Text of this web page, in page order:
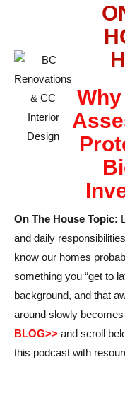
On The House Topic:
and daily
know our homes
something you “get to
background, and that
around slowly
BLOG>> and scroll
this podcast with